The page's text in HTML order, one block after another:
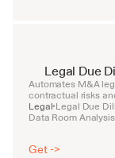
Legal Due
Automates M&A
contractual risks
Legal•Legal Due
Data Room Analysis
Get ->